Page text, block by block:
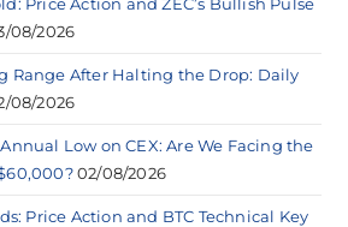
08/2026
Range After Halting the Drop: Daily
08/2026
Low on CEX: Are We Facing the
02/08/2026
Price Action and BTC Technical Key